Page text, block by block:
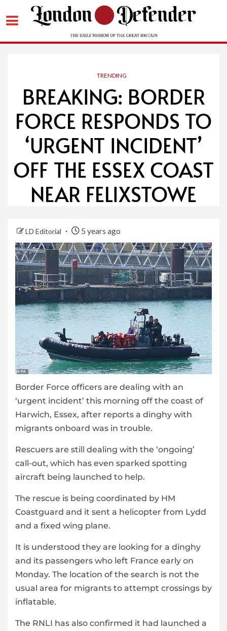
TRENDING
BREAKING: BORDER
FORCE RESPONDS TO
‘URGENT INCIDENT’
OFF THE ESSEX COAST
NEAR FELIXSTOWE
LD Editorial 5 years ago
Border Force officers are dealing with an
‘urgent incident’ this morning off the coast of
Harwich, Essex, after reports a dinghy with
migrants onboard was in trouble.
Rescuers are still dealing with the ‘ongoing’
call-out, which has even sparked spotting
aircraft being launched to help.
The rescue is being coordinated by HM
Coastguard and it sent a helicopter from Lydd
and a fixed wing plane.
It is understood they are looking for a dinghy
and its passengers who left France early on
Monday. The location of the search is not the
usual area for migrants to attempt crossings by
inflatable.
The RNLI has also confirmed it had launched a